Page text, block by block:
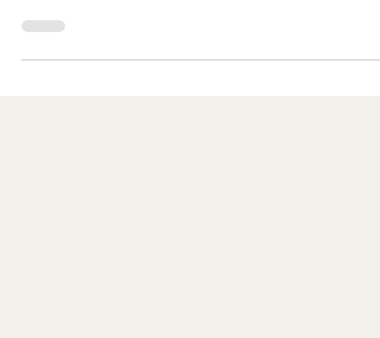
and love your neighbor as...